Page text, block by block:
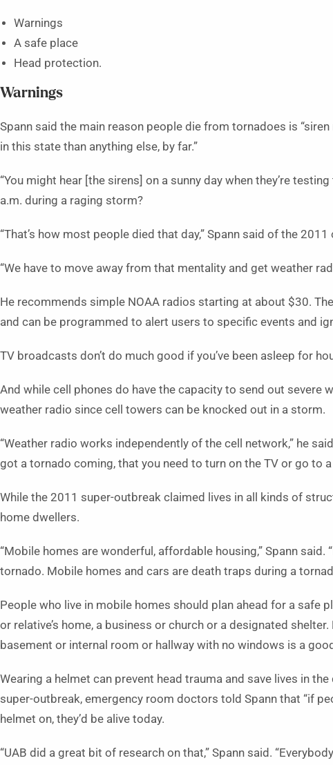
Warnings
A safe place
Head protection.
Warnings
Spann said the main reason people die from tornadoes is
in this state than anything else, by far.”
“You might hear [the sirens] on a sunny day when they’re
a.m. during a raging storm?
“That’s how most people died that day,” Spann said of the
“We have to move away from that mentality and get weather
He recommends simple NOAA radios starting at about $30.
and can be programmed to alert users to specific events and
TV broadcasts don’t do much good if you’ve been asleep for
And while cell phones do have the capacity to send out severe
weather radio since cell towers can be knocked out in a storm.
“Weather radio works independently of the cell network,” he
got a tornado coming, that you need to turn on the TV or go to a
While the 2011 super-outbreak claimed lives in all kinds of
home dwellers.
“Mobile homes are wonderful, affordable housing,” Spann said.
tornado. Mobile homes and cars are death traps during a
People who live in mobile homes should plan ahead for a safe
or relative’s home, a business or church or a designated
basement or internal room or hallway with no windows is a
Wearing a helmet can prevent head trauma and save lives in
super-outbreak, emergency room doctors told Spann that “if
helmet on, they’d be alive today.
“UAB did a great bit of research on that,” Spann said.